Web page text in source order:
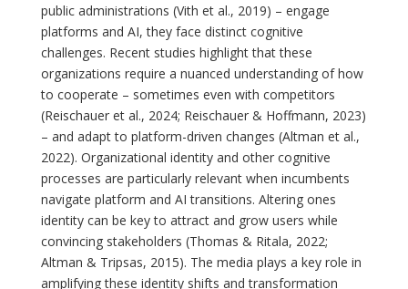
public administrations (Vith et al., 2019) – engage
platforms and AI, they face distinct cognitive
challenges. Recent studies highlight that these
organizations require a nuanced understanding of how
to cooperate – sometimes even with competitors
(Reischauer et al., 2024; Reischauer & Hoffmann, 2023)
– and adapt to platform-driven changes (Altman et al.,
2022). Organizational identity and other cognitive
processes are particularly relevant when incumbents
navigate platform and AI transitions. Altering ones
identity can be key to attract and grow users while
convincing stakeholders (Thomas & Ritala, 2022;
Altman & Tripsas, 2015). The media plays a key role in
amplifying these identity shifts and transformation